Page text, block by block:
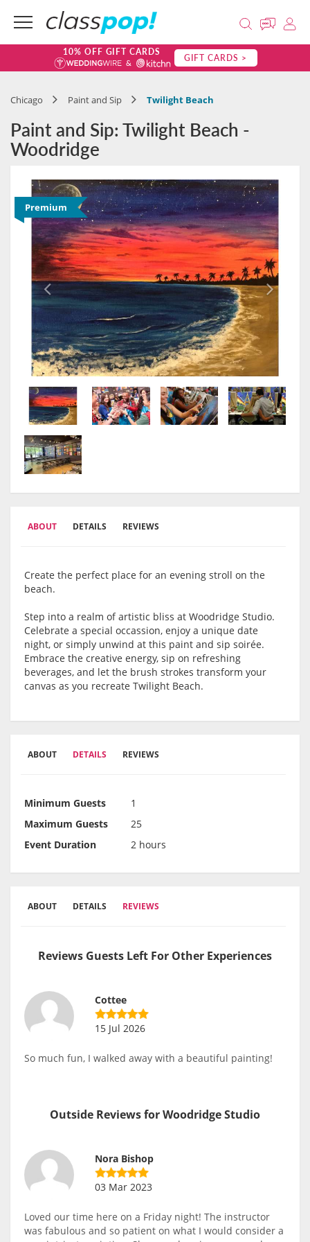
10% OFF GIFT CARDS GIFT CARDS >
Chicago Paint and Sip Twilight Beach
Paint and Sip: Twilight Beach -
Woodridge
Premium
ABOUT DETAILS REVIEWS
Create the perfect place for an evening stroll on the
beach.
Step into a realm of artistic bliss at Woodridge Studio.
Celebrate a special occassion, enjoy a unique date
night, or simply unwind at this paint and sip soirée.
Embrace the creative energy, sip on refreshing
beverages, and let the brush strokes transform your
canvas as you recreate Twilight Beach.
ABOUT DETAILS REVIEWS
Minimum Guests
1
Maximum Guests
25
Event Duration
2 hours
ABOUT DETAILS REVIEWS
Reviews Guests Left For Other Experiences
Cottee
15 Jul 2026
So much fun, I walked away with a beautiful painting!
Outside Reviews for Woodridge Studio
Nora Bishop
03 Mar 2023
Loved our time here on a Friday night! The instructor
was fabulous and so patient on what I would consider a